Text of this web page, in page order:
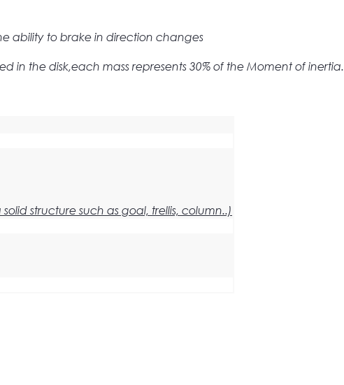
ability to brake in direction changes
in the disk,each mass represents 30% of the Moment of inertia.
structure such as goal, trellis, column..)